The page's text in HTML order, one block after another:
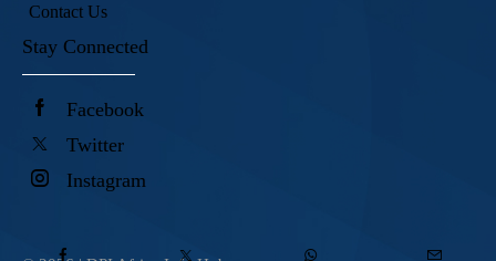
Contact Us
Stay Connected
Facebook
Twitter
Instagram